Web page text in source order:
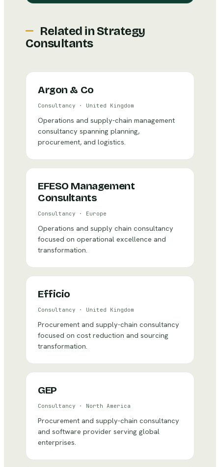
Related in Strategy
Consultants
Argon & Co
Consultancy · United Kingdom
Operations and supply-chain management
consultancy spanning planning,
procurement, and logistics.
EFESO Management
Consultants
Consultancy · Europe
Operations and supply chain consultancy
focused on operational excellence and
transformation.
Efficio
Consultancy · United Kingdom
Procurement and supply-chain consultancy
focused on cost reduction and sourcing
transformation.
GEP
Consultancy · North America
Procurement and supply-chain consultancy
and software provider serving global
enterprises.